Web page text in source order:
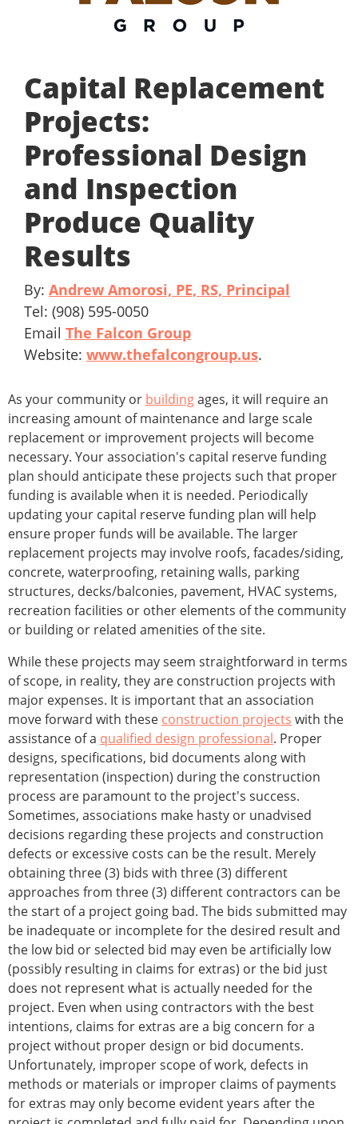
Capital Replacement
Projects:
Professional Design
and Inspection
Produce Quality
Results
By: Andrew Amorosi, PE, RS, Principal
Tel: (908) 595-0050
Email The Falcon Group
Website: www.thefalcongroup.us.
As your community or buildingages, it will require an
increasing amount of maintenance and large scale
replacement or improvement projects will become
necessary. Your association's capital reserve funding
plan should anticipate these projects such that proper
funding is available when it is needed. Periodically
updating your capital reserve funding plan will help
ensure proper funds will be available. The larger
replacement projects may involve roofs, facades/siding,
concrete, waterproofing, retaining walls, parking
structures, decks/balconies, pavement, HVAC systems,
recreation facilities or other elements of the community
or building or related amenities of the site.
While these projects may seem straightforward in terms
of scope, in reality, they are construction projects with
major expenses. It is important that an association
move forward with these construction projects with the
assistance of a qualified design professional. Proper
designs, specifications, bid documents along with
representation (inspection) during the construction
process are paramount to the project's success.
Sometimes, associations make hasty or unadvised
decisions regarding these projects and construction
defects or excessive costs can be the result. Merely
obtaining three (3) bids with three (3) different
approaches from three (3) different contractors can be
the start of a project going bad. The bids submitted may
be inadequate or incomplete for the desired result and
the low bid or selected bid may even be artificially low
(possibly resulting in claims for extras) or the bid just
does not represent what is actually needed for the
project. Even when using contractors with the best
intentions, claims for extras are a big concern for a
project without proper design or bid documents.
Unfortunately, improper scope of work, defects in
methods or materials or improper claims of payments
for extras may only become evident years after the